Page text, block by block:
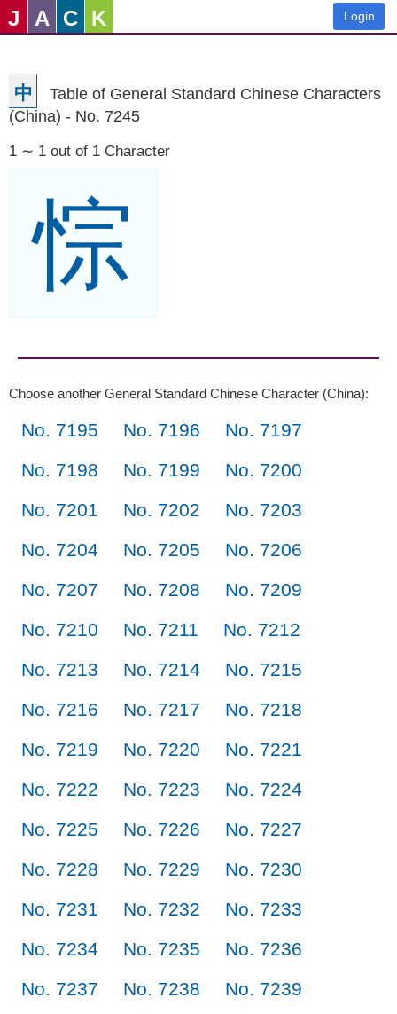
J A C K Login
中
Table of General Standard Chinese Characters
(China) - No. 7245
1 ∼ 1 out of 1 Character
悰
Choose another General Standard Chinese Character (China):
No. 7195 No. 7196
No. 7197
No. 7198
No. 7199
No. 7200
No. 7201
No. 7202
No. 7203
No. 7204
No. 7205
No. 7206
No. 7207
No. 7208
No. 7209
No. 7210
No. 7211
No. 7212
No. 7213
No. 7214
No. 7215
No. 7216
No. 7217
No. 7218
No. 7219
No. 7220
No. 7221
No. 7222
No. 7223
No. 7224
No. 7225
No. 7226
No. 7227
No. 7228
No. 7229
No. 7230
No. 7231
No. 7232
No. 7233
No. 7234
No. 7235
No. 7236
No. 7237
No. 7238
No. 7239